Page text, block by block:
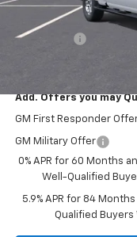
Select Market Purchase
Bonus Cash
Add. Offers you may
GM First Responder
GM Military Offer
0% APR for 60 Months
Well-Qualified
5.9% APR for 84
Qualified Buyers